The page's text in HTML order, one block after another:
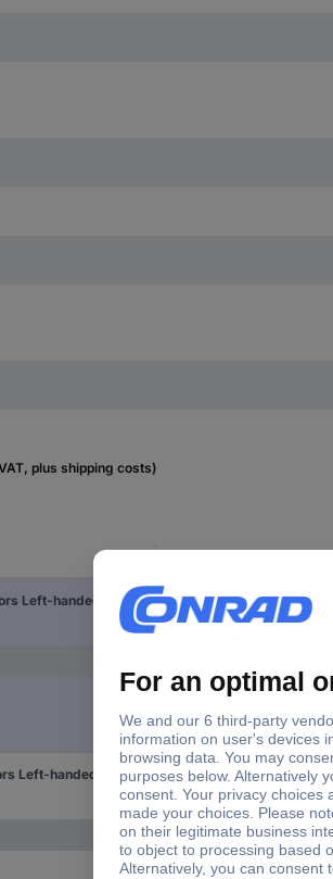
plus shipping costs)
4K5 Tools 600.500A All-purpose scissors Left-handed, Right-handed Black/red
4K5 Tools 600.501A All-purpose scissors Left-handed, Right-handed Black/red